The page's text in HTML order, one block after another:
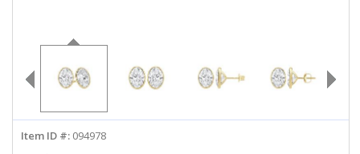
info@diamondstuds.com
Item ID #: 094978